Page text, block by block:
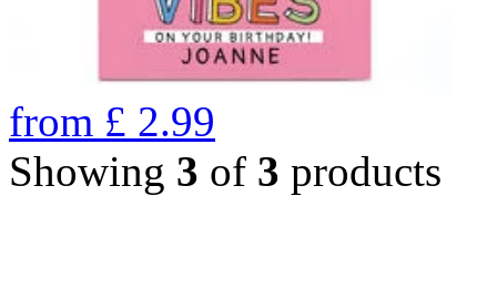
from £ 2.99
Showing 3 of 3 products